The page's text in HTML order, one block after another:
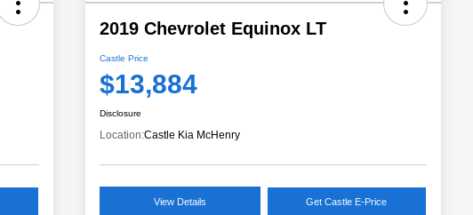
2019 Chevrolet Equinox LT
Castle Price
$13,884
Disclosure
Location:Castle Kia McHenry
View Details Get Castle E-Price